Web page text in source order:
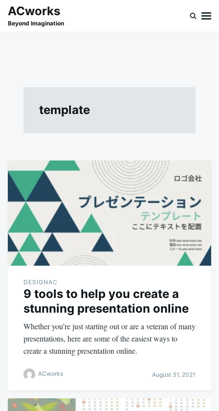
SkipSearch
for:
ACworks
Beyond Imagination
template
DESIGNAC
9 tools to help you create a
stunning presentation online
Whether you’re just starting out or are a veteran of many
presentations, here are some of the easiest ways to
create a stunning presentation online.
ACworks August 31, 2021